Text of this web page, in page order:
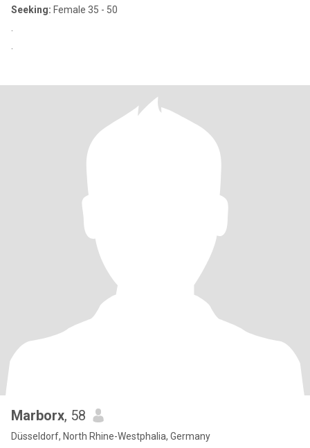
Seeking: Female 35 - 50
Marborx, 58
Düsseldorf, North Rhine-Westphalia, Germany